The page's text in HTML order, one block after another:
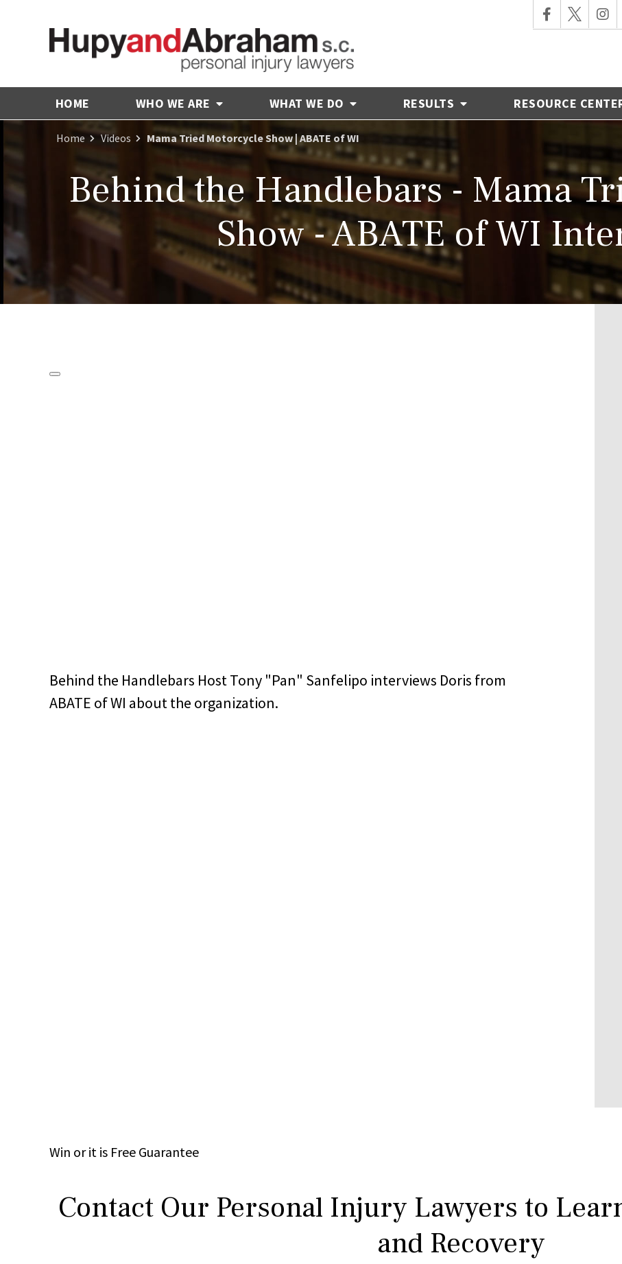
HOME WHO WE ARE WHAT WE DO RESULTS RESOURCE
Home Videos Mama Tried Motorcycle Show | ABATE of WI
Behind the Handlebars - Mama
Show - ABATE of WI
Behind the Handlebars Host Tony "Pan" Sanfelipo interviews Doris from
ABATE of WI about the organization.
Win or it is Free Guarantee
Contact Our Personal Injury Lawyers to
and Recovery